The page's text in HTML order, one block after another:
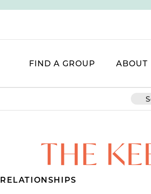
FIND A GROUP ABOUT
THE
RELATIONSHIPS